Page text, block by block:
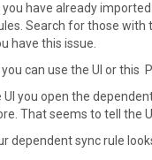
have already
Search for those
have this issue.
can use the UI or this
UI you open the
That seems to tell the
dependent sync rule